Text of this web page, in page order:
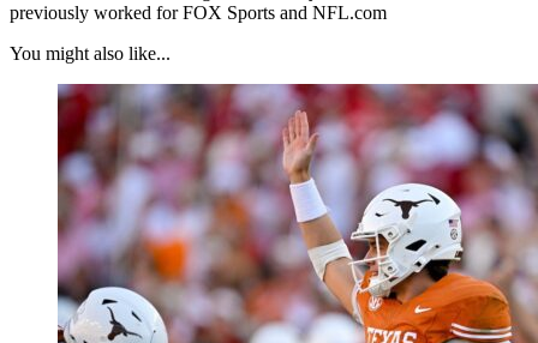
previously worked for FOX Sports and NFL.com
You might also like...